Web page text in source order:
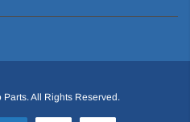
All Rights Reserved.